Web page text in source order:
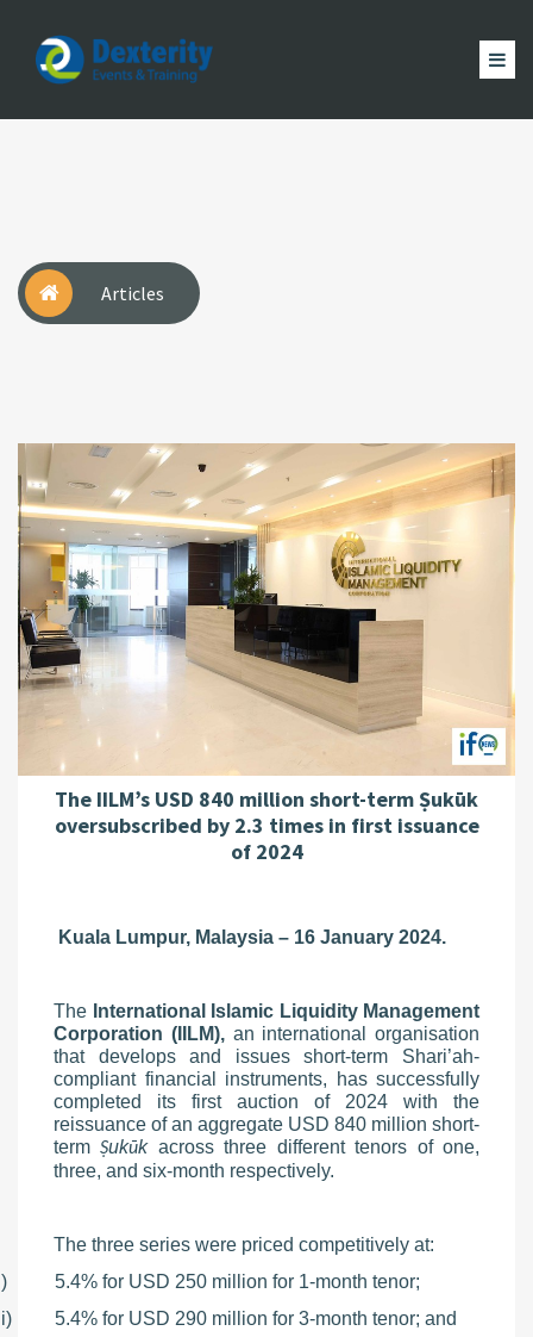
Dexterity
Events
Articles
The IILM’s USD 840 million short-term Ṣukūk
oversubscribed by 2.3 times in first issuance
of 2024
Kuala Lumpur, Malaysia – 16 January 2024.
The International Islamic Liquidity Management
Corporation (IILM), an international organisation
that develops and issues short-term Shari’ah-
compliant financial instruments, has successfully
completed its first auction of 2024 with the
reissuance of an aggregate USD 840 million short-
termṢukūkacross three different tenors of one,
three, and six-month respectively.
The three series were priced competitively at:
5.4% for USD 250 million for 1-month tenor;
5.4% for USD 290 million for 3-month tenor; and